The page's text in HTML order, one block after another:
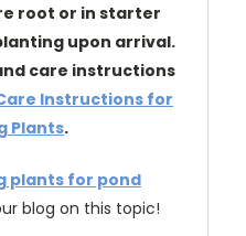
root or in starter
upon arrival.
care instructions
Instructions for
Plants.
plants for pond
blog on this topic!